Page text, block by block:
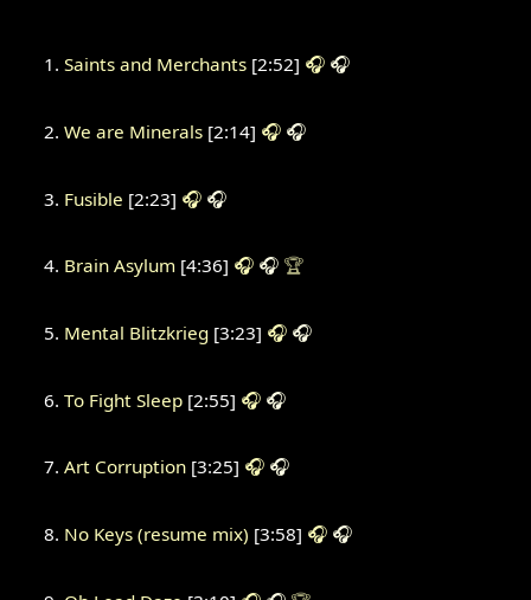
Saints and Merchants[2:52] 🎧 🎧
We are Minerals[2:14] 🎧 🎧
Fusible [2:23] 🎧 🎧
Brain Asylum[4:36] 🎧 🎧 🏆
Mental Blitzkrieg[3:23] 🎧 🎧
To Fight Sleep[2:55] 🎧 🎧
Art Corruption[3:25] 🎧 🎧
No Keys (resume mix) [3:58] 🎧 🎧